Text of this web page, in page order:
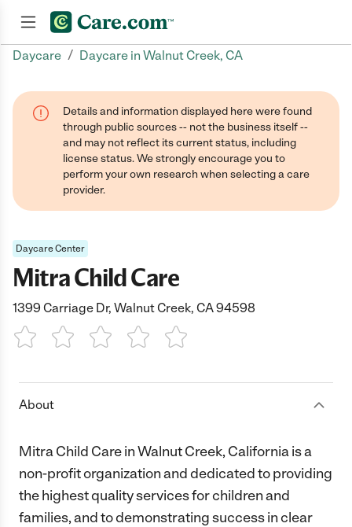
Daycare / Daycare in Walnut Creek, CA
Details and information displayed here were found
through public sources -- not the business itself --
and may not reflect its current status, including
license status. We strongly encourage you to
perform your own research when selecting a care
provider.
Daycare Center
Mitra Child Care
1399 Carriage Dr, Walnut Creek, CA 94598
1 Star 2 Stars3 Stars4 Stars5 Stars
About
Mitra Child Care in Walnut Creek, California is a
non-profit organization and dedicated to providing
the highest quality services for children and
families, and to demonstrating success in clear